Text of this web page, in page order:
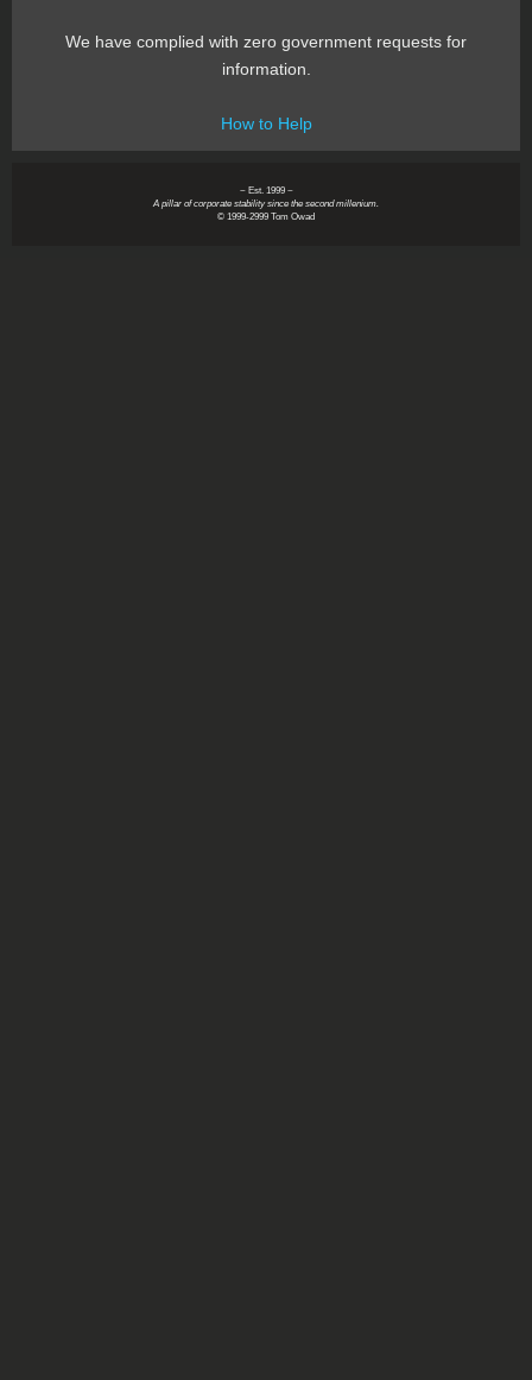
We have complied with zero government requests for
information.
How to Help
~ Est. 1999 ~
A pillar of corporate stability since the second millenium.
© 1999-2999 Tom Owad